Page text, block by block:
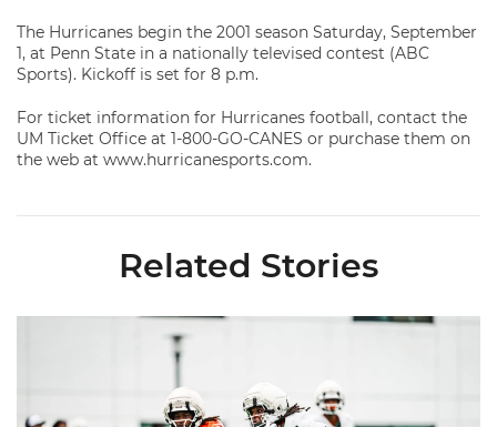
The Hurricanes begin the 2001 season Saturday, September
1, at Penn State in a nationally televised contest (ABC
Sports). Kickoff is set for 8 p.m.
For ticket information for Hurricanes football, contact the
UM Ticket Office at 1-800-GO-CANES or purchase them on
the web at www.hurricanesports.com.
Related Stories
Canes Camp Report: Aug. 5